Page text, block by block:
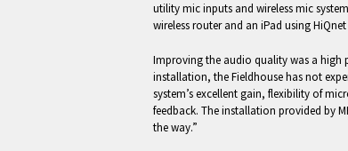
utility mic inputs and wireless mic
wireless router and an iPad using
Improving the audio quality was a high
installation, the Fieldhouse has not
system’s excellent gain, flexibility of
feedback. The installation provided by
the way.”